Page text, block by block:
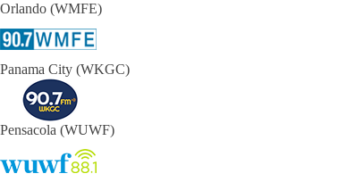
Orlando (WMFE)
Panama City (WKGC)
Pensacola (WUWF)